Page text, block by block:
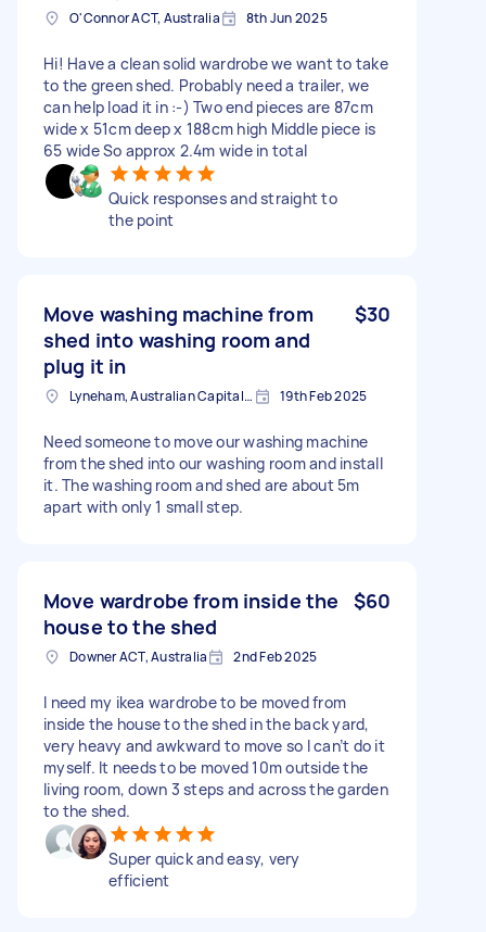
O'Connor ACT, Australia 8th Jun 2025
Hi! Have a clean solid wardrobe we want to take
to the green shed. Probably need a trailer, we
can help load it in :-) Two end pieces are 87cm
wide x 51cm deep x 188cm high Middle piece is
65 wide So approx 2.4m wide in total
Quick responses and straight to
the point
Move washing machine from
shed into washing room and
plug it in
$30
Lyneham, Australian Capital Territory 19th Feb 2025
Need someone to move our washing machine
from the shed into our washing room and install
it. The washing room and shed are about 5m
apart with only 1 small step.
Move wardrobe from inside the
house to the shed
$60
Downer ACT, Australia 2nd Feb 2025
I need my ikea wardrobe to be moved from
inside the house to the shed in the back yard,
very heavy and awkward to move so I can’t do it
myself. It needs to be moved 10m outside the
living room, down 3 steps and across the garden
to the shed.
Super quick and easy, very
efficient